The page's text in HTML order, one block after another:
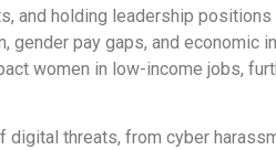
and holding leadership
pay gaps, and economic
women in low-income jobs,
threats, from cyber